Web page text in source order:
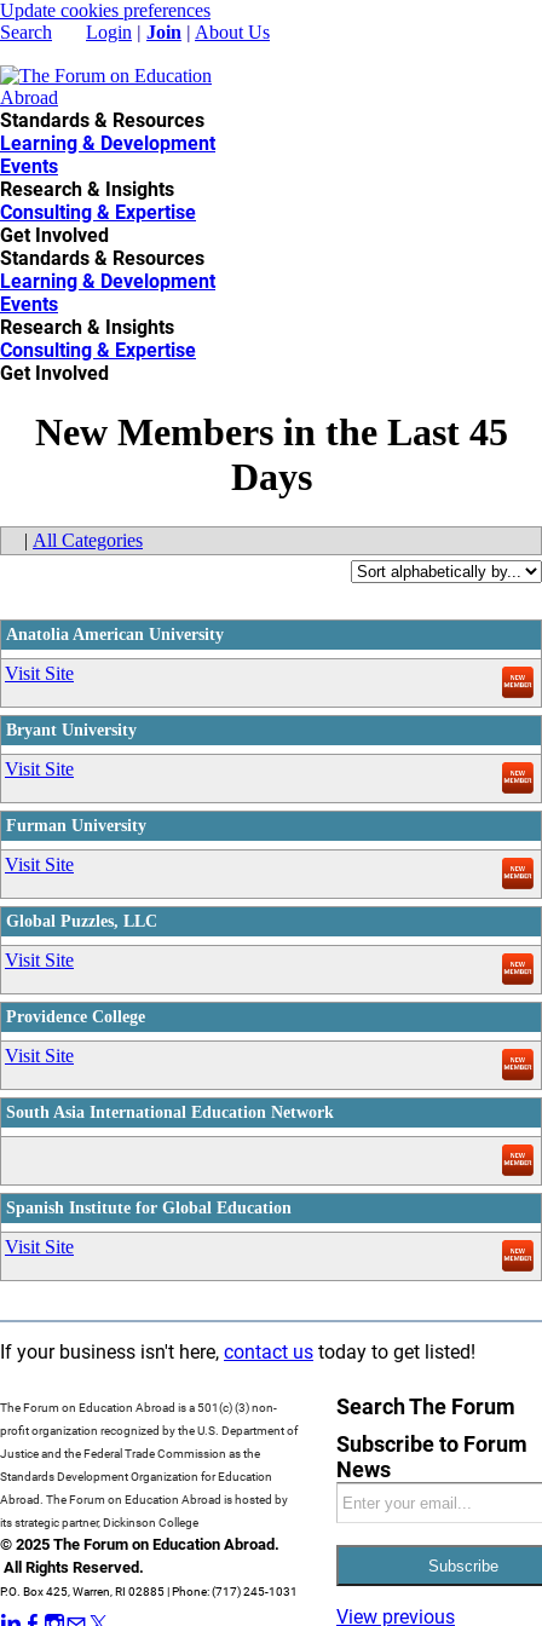
Update cookies preferences
Search
Login | Join | About Us
Standards & Resources
Learning & Development
Events
Research & Insights
Consulting & Expertise
Get Involved
Standards & Resources
Learning & Development
Events
Research & Insights
Consulting & Expertise
Get Involved
New Members in the Last 45
Days
| All Categories
Anatolia American University
_
Visit Site
Bryant University
_
Visit Site
Furman University
_
Visit Site
Global Puzzles, LLC
_
Visit Site
Providence College
_
Visit Site
South Asia International Education Network
_
Spanish Institute for Global Education
_
Visit Site
If your business isn't here, contact us today to get listed!
The Forum on Education Abroad is a 501(c) (3) non-
profit organization recognized by the U.S. Department of
Justice and the Federal Trade Commission as the
Standards Development Organization for Education
Abroad. The Forum on Education Abroad is hosted by
its strategic partner, Dickinson College
© 2025 The Forum on Education Abroad.
All Rights Reserved.
P.O. Box 425, Warren, RI 02885 | Phone: (717) 245-1031
Search The Forum
Subscribe to Forum
News
View previous